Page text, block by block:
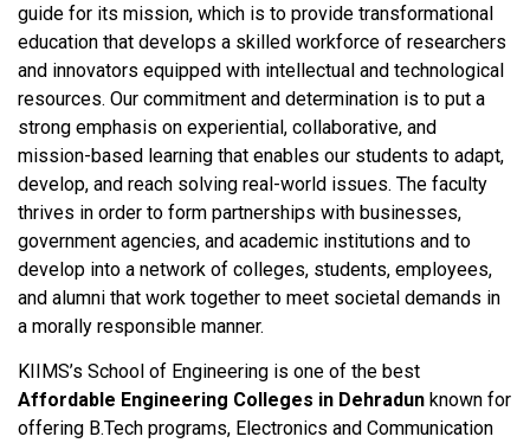
guide for its mission, which is to provide transformational
education that develops a skilled workforce of researchers
and innovators equipped with intellectual and technological
resources. Our commitment and determination is to put a
strong emphasis on experiential, collaborative, and
mission-based learning that enables our students to adapt,
develop, and reach solving real-world issues. The faculty
thrives in order to form partnerships with businesses,
government agencies, and academic institutions and to
develop into a network of colleges, students, employees,
and alumni that work together to meet societal demands in
a morally responsible manner.
KIIMS’s School of Engineering is one of the best
Affordable Engineering Colleges in Dehradun known for
offering B.Tech programs, Electronics and Communication